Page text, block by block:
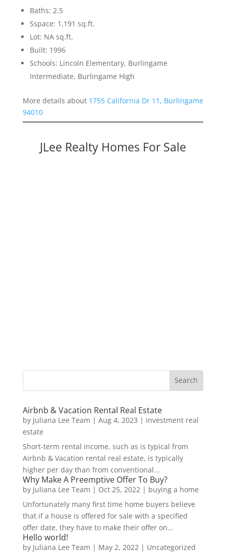
Baths: 2.5
Sspace: 1,191 sq.ft.
Lot: NA sq.ft.
Built: 1996
Schools: Lincoln Elementary, Burlingame
Intermediate, Burlingame High
More details about 1755 California Dr 11, Burlingame
94010
JLee Realty Homes For Sale
Airbnb & Vacation Rental Real Estate
by Juliana Lee Team | Aug 4, 2023 | investment real
estate
Short-term rental income, such as is typical from
Airbnb & Vacation rental real estate, is typically
higher per day than from conventional...
Why Make A Preemptive Offer To Buy?
by Juliana Lee Team | Oct 25, 2022| buying a home
Unfortunately many first time home buyers believe
that if a house is offered for sale with a specified
offer date, they have to make their offer on...
Hello world!
by Juliana Lee Team | May 2, 2022| Uncategorized